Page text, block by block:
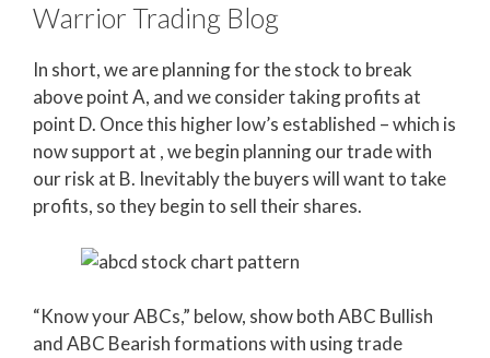
Warrior Trading Blog
In short, we are planning for the stock to break
above point A, and we consider taking profits at
point D. Once this higher low’s established – which is
now support at , we begin planning our trade with
our risk at B. Inevitably the buyers will want to take
profits, so they begin to sell their shares.
“Know your ABCs,” below, show both ABC Bullish
and ABC Bearish formations with using trade